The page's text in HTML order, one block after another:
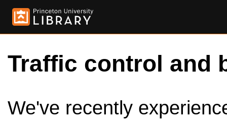
Traffic control and
We've recently